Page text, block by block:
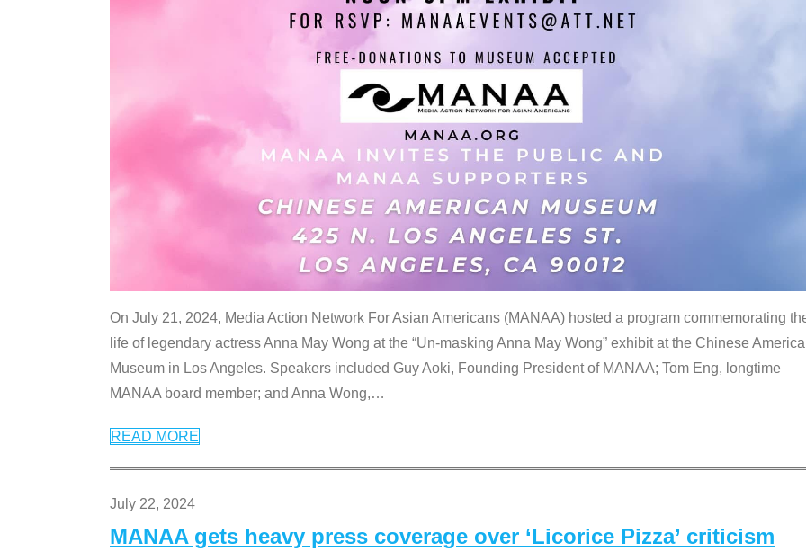
On July 21, 2024, Media Action Network For Asian Americans (MANAA) hosted a program commemorating
life of legendary actress Anna May Wong at the “Un-masking Anna May Wong” exhibit at the Chinese
Museum in Los Angeles. Speakers included Guy Aoki, Founding President of MANAA; Tom Eng, longtime
MANAA board member; and Anna Wong,…
READ MORE
July 22, 2024
MANAA gets heavy press coverage over ‘Licorice Pizza’ criticism